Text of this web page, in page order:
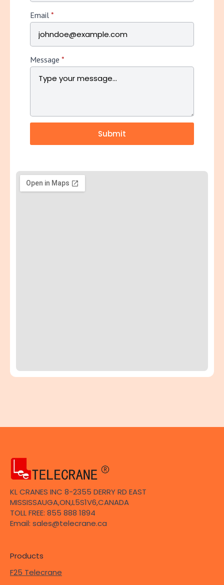
Email *
Message *
Submit
KL CRANES INC 8-2355 DERRY RD EAST
MISSISSAUGA,ON,L5S1V6,CANADA
TOLL FREE: 855 888 1894
Email: sales@telecrane.ca
Products
F25 Telecrane